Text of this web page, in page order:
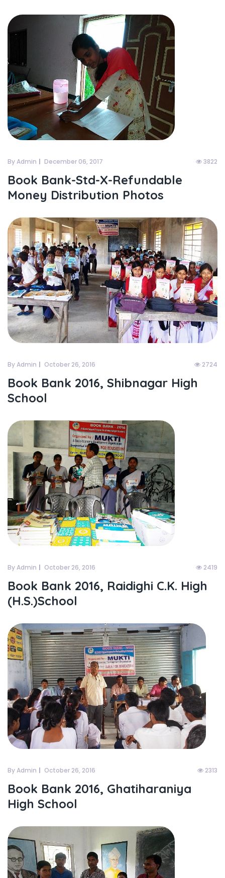
By Admin December 06, 2017 3822
Book Bank-Std-X-Refundable
Money Distribution Photos
By Admin October 26, 2016 2724
Book Bank 2016, Shibnagar High
School
By Admin October 26, 2016 2419
Book Bank 2016, Raidighi C.K. High
(H.S.)School
By Admin October 26, 2016 2313
Book Bank 2016, Ghatiharaniya
High School